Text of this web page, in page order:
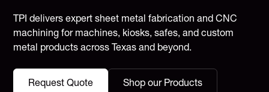
TPI delivers expert sheet metal fabrication and CNC
machining for machines, kiosks, safes, and custom
metal products across Texas and beyond.
Request Quote Shop our Products